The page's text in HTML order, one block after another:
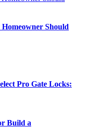
Should
Pro Gate Locks:
Build a